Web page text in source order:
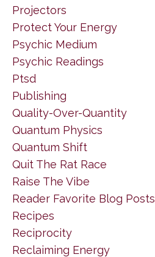
Projectors
Protect Your Energy
Psychic Medium
Psychic Readings
Ptsd
Publishing
Quality-Over-Quantity
Quantum Physics
Quantum Shift
Quit The Rat Race
Raise The Vibe
Reader Favorite Blog Posts
Recipes
Reciprocity
Reclaiming Energy